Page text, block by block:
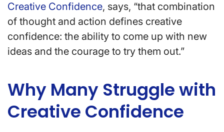
Creative Confidence, says, “that combination
of thought and action defines creative
confidence: the ability to come up with new
ideas and the courage to try them out.”
Why Many Struggle with
Creative Confidence